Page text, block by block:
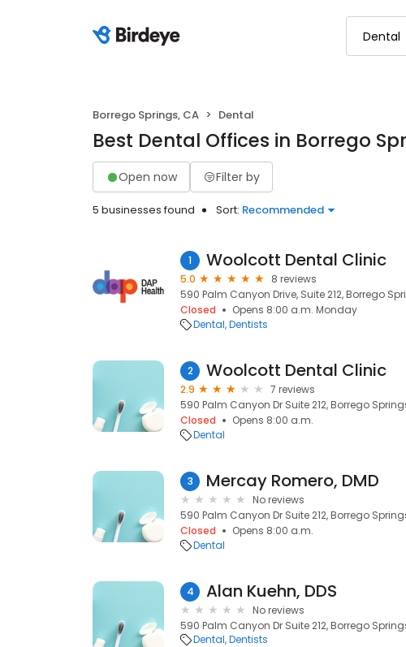
Borrego Springs, CA Dental
Best Dental Offices in Borrego
Open now Filter by
5 businesses found Sort: Recommended
1 Woolcott Dental Clinic
5.0
8 reviews
590 Palm Canyon Drive, Suite 212, Borrego
Closed
Opens 8:00 a.m. Monday
Dental Dentists
2 Woolcott Dental Clinic
2.9
7 reviews
590 Palm Canyon Dr Suite 212, Borrego
Closed
Opens 8:00 a.m.
Dental
3 Mercay Romero, DMD
No reviews
590 Palm Canyon Dr Suite 212, Borrego
Closed
Opens 8:00 a.m.
Dental
4 Alan Kuehn, DDS
No reviews
590 Palm Canyon Dr Suite 212, Borrego
Dental Dentists